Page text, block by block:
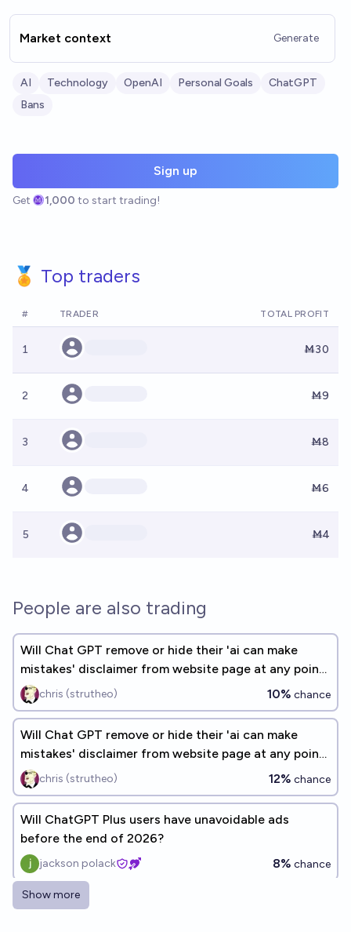
Market context Generate
AI Technology OpenAI Personal Goals
ChatGPT
Bans
Sign up
Get 1,000 to start trading!
🏅 Top traders
# TRADER TOTAL PROFIT
1 Ṁ30
2 Ṁ9
3 Ṁ8
4 Ṁ6
5 Ṁ4
People are also trading
Will Chat GPT remove or hide their 'ai can make
mistakes' disclaimer from website page at any point
by the end of 2026?
chris (strutheo) 10% chance
Will Chat GPT remove or hide their 'ai can make
mistakes' disclaimer from website page at any point
by the end of 2026?
chris (strutheo) 12% chance
Will ChatGPT Plus users have unavoidable ads
before the end of 2026?
jackson polack 8% chance
Will Chat GPT remove or hide their 'ai can make
Show more